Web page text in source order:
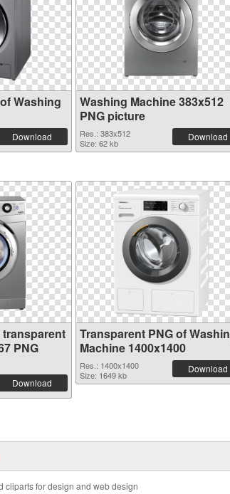
Washing
Download
Washing Machine 383x512
PNG picture
Res.: 383x512
Size: 62 kb
Download
PNG
Download
Transparent PNG of
Machine 1400x1400
Res.: 1400x1400
Size: 1649 kb
Download
cliparts for design and web design